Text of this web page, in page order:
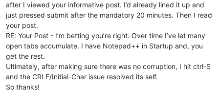
after I viewed your informative post. I’d already lined it up and
just pressed submit after the mandatory 20 minutes. Then I read
your post.
RE: Your Post - I’m betting you’re right. Over time I’ve let many
open tabs accumulate. I have Notepad++ in Startup and, you
get the rest.
Ultimately, after making sure there was no corruption, I hit ctrl-S
and the CRLF/Initial-Char issue resolved its self.
So thanks!